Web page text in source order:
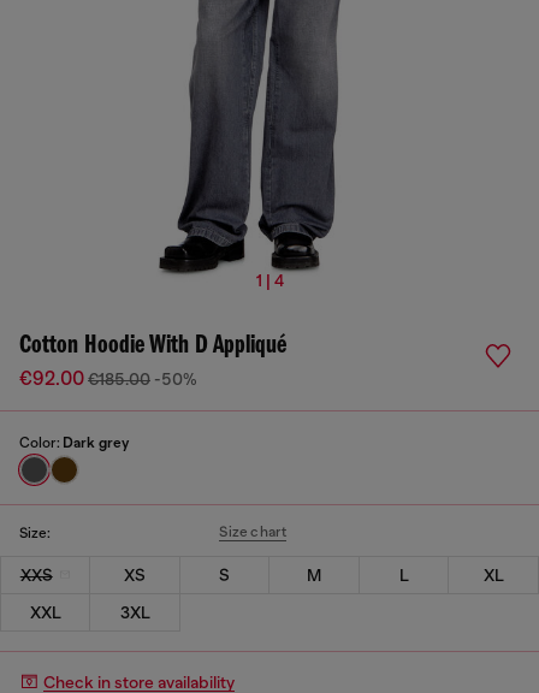
1 | 4
Cotton Hoodie With D Appliqué
€92.00€185.00 -50%
Color: Dark grey
Size: Size chart
XXS XS S M L
XL
XXL
3XL
Check in store availability